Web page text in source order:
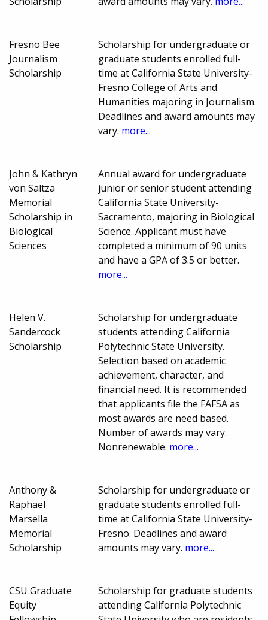
Fresno Bee
Journalism
Scholarship
Scholarship for undergraduate or
graduate students enrolled full-
time at California State University-
Fresno College of Arts and
Humanities majoring in Journalism.
Deadlines and award amounts may
vary. more...
John & Kathryn
von Saltza
Memorial
Scholarship in
Biological
Sciences
Annual award for undergraduate
junior or senior student attending
California State University-
Sacramento, majoring in Biological
Science. Applicant must have
completed a minimum of 90 units
and have a GPA of 3.5 or better.
more...
Helen V.
Sandercock
Scholarship
Scholarship for undergraduate
students attending California
Polytechnic State University.
Selection based on academic
achievement, character, and
financial need. It is recommended
that applicants file the FAFSA as
most awards are need based.
Number of awards may vary.
Nonrenewable. more...
Anthony &
Raphael
Marsella
Memorial
Scholarship
Scholarship for undergraduate or
graduate students enrolled full-
time at California State University-
Fresno. Deadlines and award
amounts may vary. more...
CSU Graduate
Equity
Scholarship for graduate students
attending California Polytechnic